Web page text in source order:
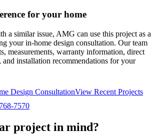
for your home
a similar issue, AMG can use this project as a
your in-home design consultation. Our team
measurements, warranty information, direct
and installation recommendations for your
Design ConsultationView Recent Projects
7570
project in mind?